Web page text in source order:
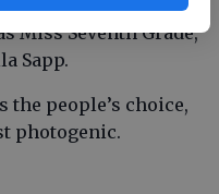
Miss Seventh Grade,
Sapp.
the people’s choice,
photogenic.